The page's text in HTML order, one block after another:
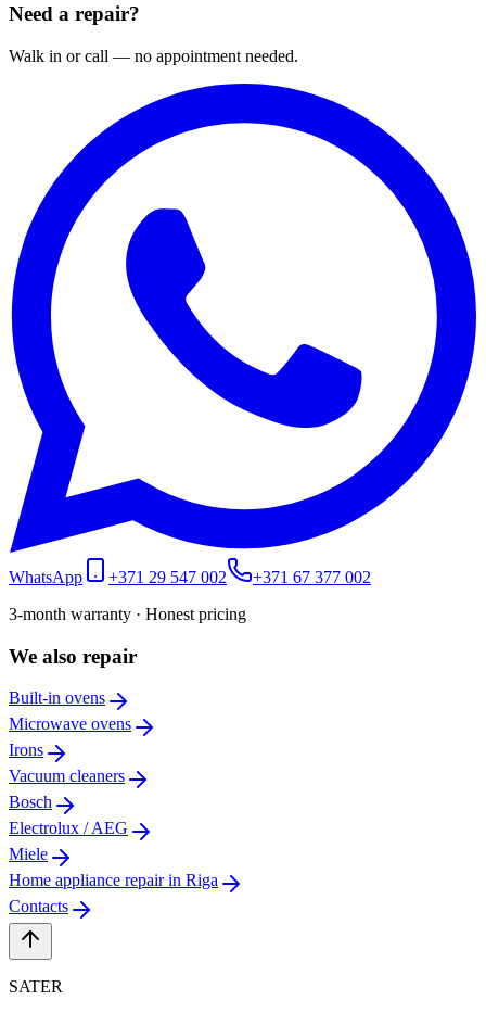
Need a repair?
Walk in or call — no appointment needed.
WhatsApp +371 29 547 002
+371 67 377 002
3-month warranty · Honest pricing
We also repair
Built-in ovens
Microwave ovens
Irons
Vacuum cleaners
Bosch
Electrolux / AEG
Miele
Home appliance repair in Riga
Contacts
SATER